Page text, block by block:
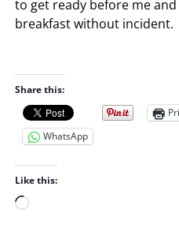
to get ready before me
breakfast without incident.
Share this:
WhatsApp
Like this:
L